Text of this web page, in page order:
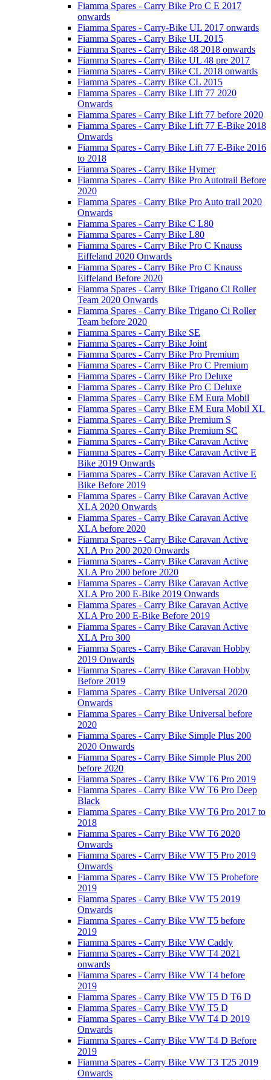
Fiamma Spares - Carry Bike Pro C E 2017
onwards
Fiamma Spares - Carry-Bike UL 2017 onwards
Fiamma Spares - Carry Bike UL 2015
Fiamma Spares - Carry Bike 48 2018 onwards
Fiamma Spares - Carry Bike UL 48 pre 2017
Fiamma Spares - Carry Bike CL 2018 onwards
Fiamma Spares - Carry Bike CL 2015
Fiamma Spares - Carry Bike Lift 77 2020
Onwards
Fiamma Spares - Carry Bike Lift 77 before 2020
Fiamma Spares - Carry Bike Lift 77 E-Bike 2018
Onwards
Fiamma Spares - Carry Bike Lift 77 E-Bike 2016
to 2018
Fiamma Spares - Carry Bike Hymer
Fiamma Spares - Carry Bike Pro Autotrail Before
2020
Fiamma Spares - Carry Bike Pro Auto trail 2020
Onwards
Fiamma Spares - Carry Bike C L80
Fiamma Spares - Carry Bike L80
Fiamma Spares - Carry Bike Pro C Knauss
Eiffeland 2020 Onwards
Fiamma Spares - Carry Bike Pro C Knauss
Eiffeland Before 2020
Fiamma Spares - Carry Bike Trigano Ci Roller
Team 2020 Onwards
Fiamma Spares - Carry Bike Trigano Ci Roller
Team before 2020
Fiamma Spares - Carry Bike SE
Fiamma Spares - Carry Bike Joint
Fiamma Spares - Carry Bike Pro Premium
Fiamma Spares - Carry Bike Pro C Premium
Fiamma Spares - Carry Bike Pro Deluxe
Fiamma Spares - Carry Bike Pro C Deluxe
Fiamma Spares - Carry Bike EM Eura Mobil
Fiamma Spares - Carry Bike EM Eura Mobil XL
Fiamma Spares - Carry Bike Premium S
Fiamma Spares - Carry Bike Premium SC
Fiamma Spares - Carry Bike Caravan Active
Fiamma Spares - Carry Bike Caravan Active E
Bike 2019 Onwards
Fiamma Spares - Carry Bike Caravan Active E
Bike Before 2019
Fiamma Spares - Carry Bike Caravan Active
XLA 2020 Onwards
Fiamma Spares - Carry Bike Caravan Active
XLA before 2020
Fiamma Spares - Carry Bike Caravan Active
XLA Pro 200 2020 Onwards
Fiamma Spares - Carry Bike Caravan Active
XLA Pro 200 before 2020
Fiamma Spares - Carry Bike Caravan Active
XLA Pro 200 E-Bike 2019 Onwards
Fiamma Spares - Carry Bike Caravan Active
XLA Pro 200 E-Bike Before 2019
Fiamma Spares - Carry Bike Caravan Active
XLA Pro 300
Fiamma Spares - Carry Bike Caravan Hobby
2019 Onwards
Fiamma Spares - Carry Bike Caravan Hobby
Before 2019
Fiamma Spares - Carry Bike Universal 2020
Onwards
Fiamma Spares - Carry Bike Universal before
2020
Fiamma Spares - Carry Bike Simple Plus 200
2020 Onwards
Fiamma Spares - Carry Bike Simple Plus 200
before 2020
Fiamma Spares - Carry Bike VW T6 Pro 2019
Fiamma Spares - Carry Bike VW T6 Pro Deep
Black
Fiamma Spares - Carry Bike VW T6 Pro 2017 to
2018
Fiamma Spares - Carry Bike VW T6 2020
Onwards
Fiamma Spares - Carry Bike VW T5 Pro 2019
Onwards
Fiamma Spares - Carry Bike VW T5 Probefore
2019
Fiamma Spares - Carry Bike VW T5 2019
Onwards
Fiamma Spares - Carry Bike VW T5 before
2019
Fiamma Spares - Carry Bike VW Caddy
Fiamma Spares - Carry Bike VW T4 2021
onwards
Fiamma Spares - Carry Bike VW T4 before
2019
Fiamma Spares - Carry Bike VW T5 D T6 D
Fiamma Spares - Carry Bike VW T5 D
Fiamma Spares - Carry Bike VW T4 D 2019
Onwards
Fiamma Spares - Carry Bike VW T4 D Before
2019
Fiamma Spares - Carry Bike VW T3 T25 2019
Onwards